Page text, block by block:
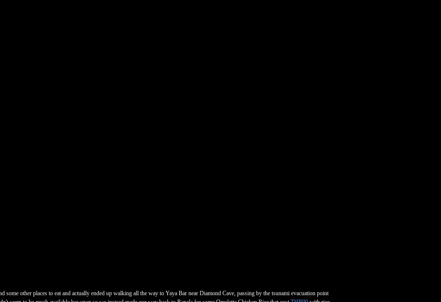
some other places to eat and actually ended up walking all the way to Yaya Bar near Diamond Cave, passing by the tsunami evacuation point